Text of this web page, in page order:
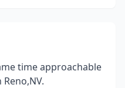
time approachable